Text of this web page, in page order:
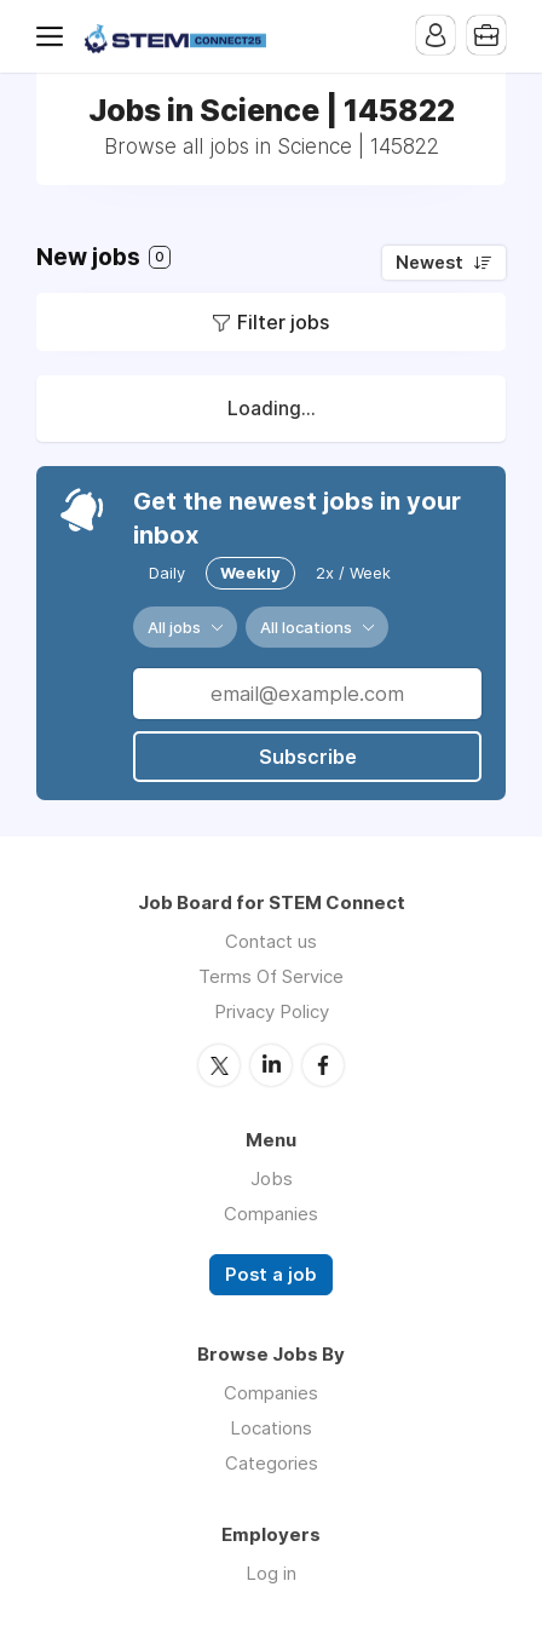
Jobs in Science | 145822
Browse all jobs in Science | 145822
New jobs 0 Newest
Filter jobs
Loading...
Get the newest jobs in your
inbox
Daily Weekly 2x / Week
All jobs All locations
Subscribe
Job Board for STEM Connect
Contact us
Terms Of Service
Privacy Policy
Menu
Jobs
Companies
Post a job
Browse Jobs By
Companies
Locations
Categories
Employers
Log in